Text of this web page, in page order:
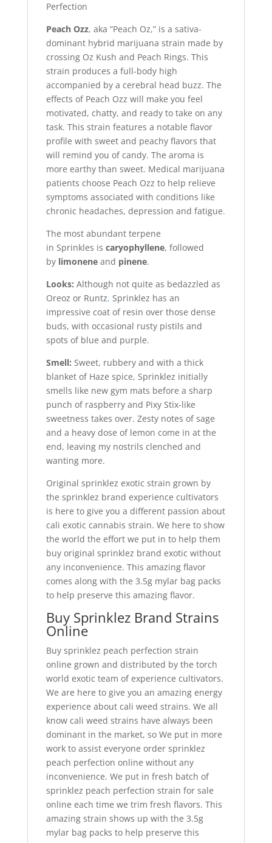
Perfection
Peach Ozz, aka “Peach Oz,” is a sativa-
dominant hybrid marijuana strain made by
crossing Oz Kush and Peach Rings. This
strain produces a full-body high
accompanied by a cerebral head buzz. The
effects of Peach Ozz will make you feel
motivated, chatty, and ready to take on any
task. This strain features a notable flavor
profile with sweet and peachy flavors that
will remind you of candy. The aroma is
more earthy than sweet. Medical marijuana
patients choose Peach Ozz to help relieve
symptoms associated with conditions like
chronic headaches, depression and fatigue.
The most abundant terpene
in Sprinkles is caryophyllene, followed
by limoneneand pinene.
Looks: Although not quite as bedazzled as
Oreoz or Runtz, Sprinklez has an
impressive coat of resin over those dense
buds, with occasional rusty pistils and
spots of blue and purple.
Smell: Sweet, rubbery and with a thick
blanket of Haze spice, Sprinklez initially
smells like new gym mats before a sharp
punch of raspberry and Pixy Stix-like
sweetness takes over. Zesty notes of sage
and a heavy dose of lemon come in at the
end, leaving my nostrils clenched and
wanting more.
Original sprinklez exotic strain grown by
the sprinklez brand experience cultivators
is here to give you a different passion about
cali exotic cannabis strain. We here to show
the world the effort we put in to help them
buy original sprinklez brand exotic without
any inconvenience. This amazing flavor
comes along with the 3.5g mylar bag packs
to help preserve this amazing flavor.
Buy Sprinklez Brand Strains
Online
Buy sprinklez peach perfection strain
online grown and distributed by the torch
world exotic team of experience cultivators.
We are here to give you an amazing energy
experience about cali weed strains. We all
know cali weed strains have always been
dominant in the market, so We put in more
work to assist everyone order sprinklez
peach perfection online without any
inconvenience. We put in fresh batch of
sprinklez peach perfection strain for sale
online each time we trim fresh flavors. This
amazing strain shows up with the 3.5g
mylar bag packs to help preserve this